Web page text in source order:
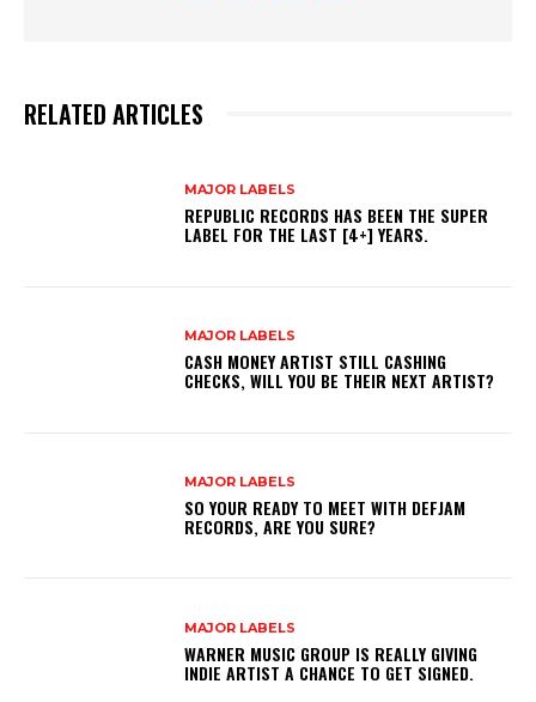
RELATED ARTICLES
MAJOR LABELS
REPUBLIC RECORDS HAS BEEN THE SUPER
LABEL FOR THE LAST [4+] YEARS.
MAJOR LABELS
CASH MONEY ARTIST STILL CASHING
CHECKS, WILL YOU BE THEIR NEXT ARTIST?
MAJOR LABELS
SO YOUR READY TO MEET WITH DEFJAM
RECORDS, ARE YOU SURE?
MAJOR LABELS
WARNER MUSIC GROUP IS REALLY GIVING
INDIE ARTIST A CHANCE TO GET SIGNED.